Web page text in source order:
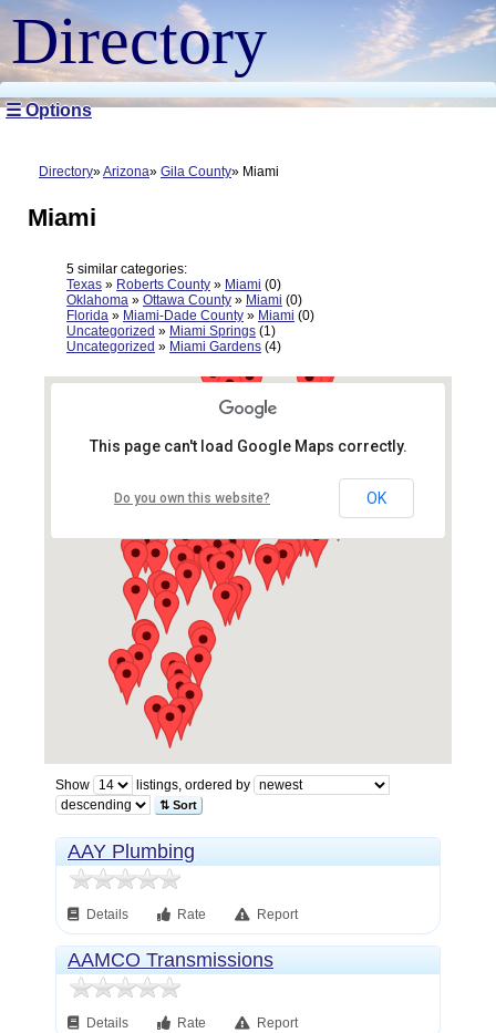
Directory
☰ Options
Directory Arizona Gila County Miami
Miami
5 similar categories:
Texas » Roberts County » Miami (0)
Oklahoma » Ottawa County » Miami (0)
Florida » Miami-Dade County » Miami (0)
Uncategorized » Miami Springs (1)
Uncategorized » Miami Gardens (4)
This page can't load Google Maps correctly.
Do you own this website? OK
Show listings, ordered by
⇅ Sort
AAY Plumbing
Details Rate Report
AAMCO Transmissions
Details Rate Report